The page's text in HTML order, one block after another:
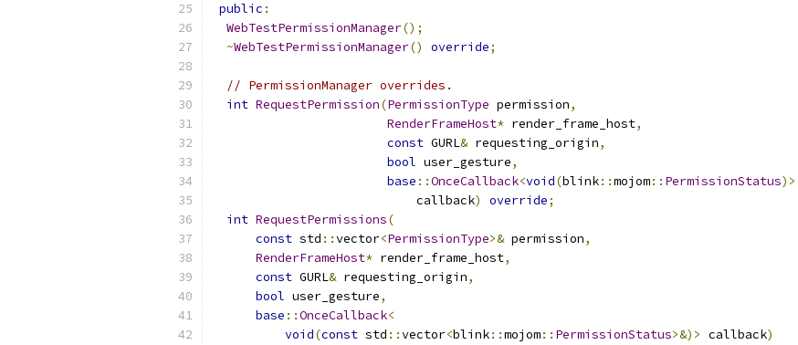
public :
WebTestPermissionManager();
~WebTestPermissionManager() override;
// PermissionManager overrides.
int RequestPermission(PermissionType permission,
RenderFrameHost* render_frame_host,
const GURL& requesting_origin,
bool user_gesture,
base ::OnceCallback<void(blink::mojom:: PermissionStatus)>
                            callback
) override;
int RequestPermissions(
const std ::vector<PermissionType>& permission,
RenderFrameHost* render_frame_host,
const GURL& requesting_origin,
bool user_gesture,
base ::OnceCallback<
void(const std ::vector<blink::mojom:: PermissionStatus>&)> callback)